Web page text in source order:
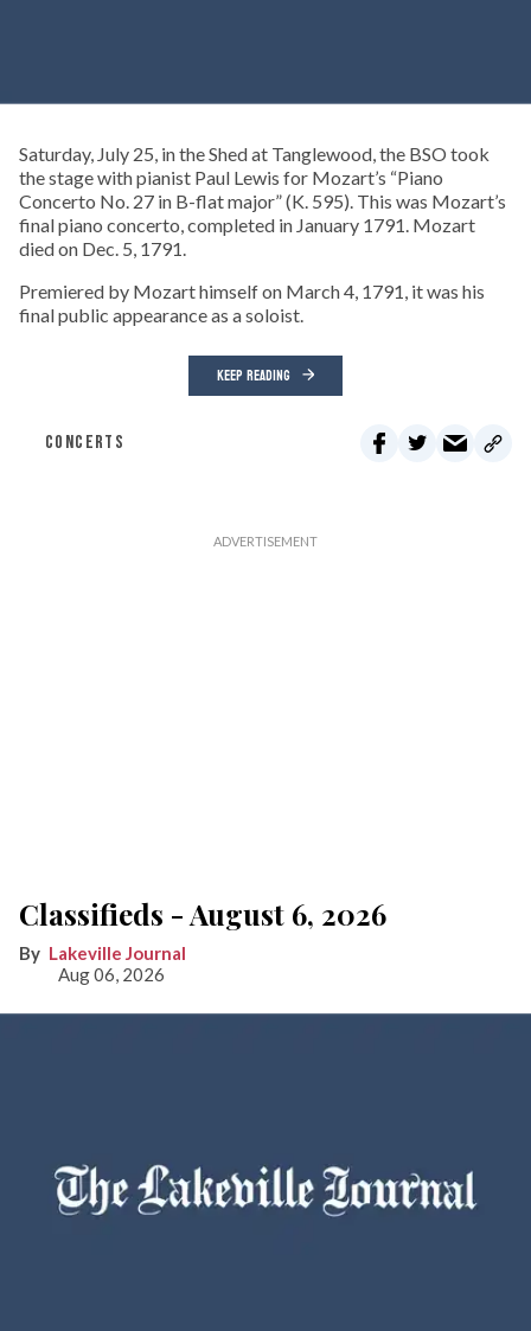
Saturday, July 25, in the Shed at Tanglewood, the BSO took
the stage with pianist Paul Lewis for Mozart’s “Piano
Concerto No. 27 in B-flat major” (K. 595). This was Mozart’s
final piano concerto, completed in January 1791. Mozart
died on Dec. 5, 1791.
Premiered by Mozart himself on March 4, 1791, it was his
final public appearance as a soloist.
KEEP READING
CONCERTS
Classifieds - August 6, 2026
Lakeville Journal
Aug 06, 2026